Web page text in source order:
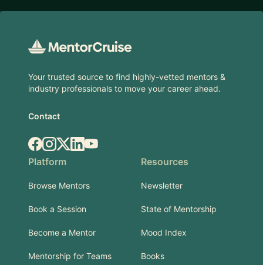
Your trusted source to find highly-vetted mentors &
industry professionals to move your career ahead.
Contact
Facebook
Instagram
X.comLinkedIn
YouTube
Platform
Browse Mentors
Book a Session
Become a Mentor
Mentorship for Teams
Resources
Newsletter
State of Mentorship
Mood Index
Books